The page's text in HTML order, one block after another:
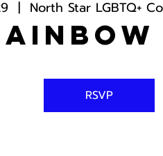
  |
North Star LGBTQ+
RSVP